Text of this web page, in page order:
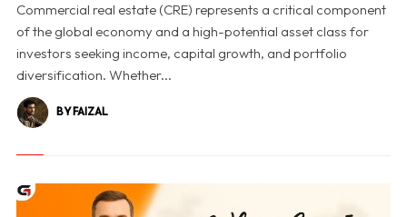
Commercial real estate (CRE) represents a critical component
of the global economy and a high-potential asset class for
investors seeking income, capital growth, and portfolio
diversification. Whether...
BY FAIZAL